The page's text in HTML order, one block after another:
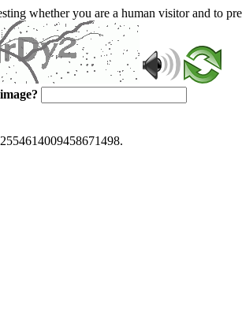
whether you are a human visitor and to